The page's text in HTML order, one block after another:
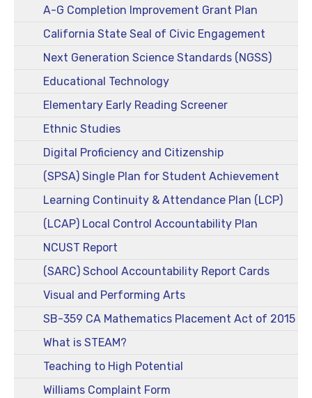
A-G Completion Improvement Grant Plan
California State Seal of Civic Engagement
Next Generation Science Standards (NGSS)
Educational Technology
Elementary Early Reading Screener
Ethnic Studies
Digital Proficiency and Citizenship
(SPSA) Single Plan for Student Achievement
Learning Continuity & Attendance Plan (LCP)
(LCAP) Local Control Accountability Plan
NCUST Report
(SARC) School Accountability Report Cards
Visual and Performing Arts
SB-359 CA Mathematics Placement Act of 2015
What is STEAM?
Teaching to High Potential
Williams Complaint Form